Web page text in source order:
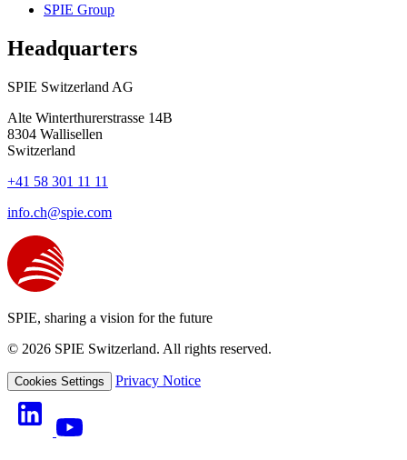
SPIE Group
Headquarters
SPIE Switzerland AG
Alte Winterthurerstrasse 14B
8304 Wallisellen
Switzerland
+41 58 301 11 11
info.ch@spie.com
SPIE, sharing a vision for the future
© 2026 SPIE Switzerland. All rights reserved.
Cookies Settings Privacy Notice